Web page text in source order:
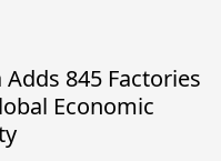
845 Factories
Economic